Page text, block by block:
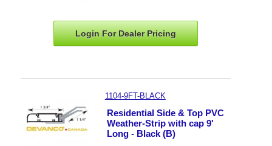
Login For DealerPricing
1104-9FT-BLACK
Residential Side & Top PVC
Weather-Strip with cap 9'
Long - Black (B)